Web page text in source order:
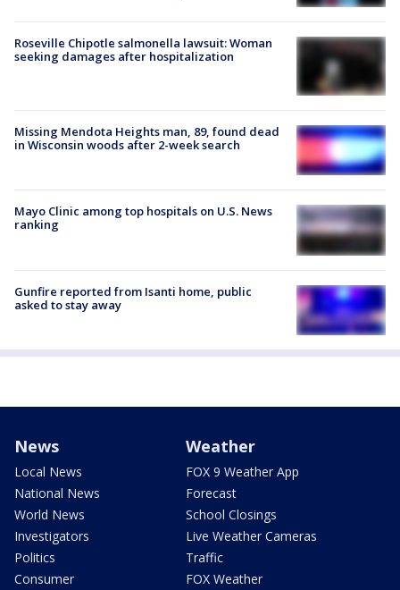
Roseville Chipotle salmonella lawsuit: Woman
seeking damages after hospitalization
Missing Mendota Heights man, 89, found dead
in Wisconsin woods after 2-week search
Mayo Clinic among top hospitals on U.S. News
ranking
Gunfire reported from Isanti home, public
asked to stay away
News
Local News
National News
World News
Investigators
Politics
Consumer
Weather
FOX 9 Weather App
Forecast
School Closings
Live Weather Cameras
Traffic
FOX Weather